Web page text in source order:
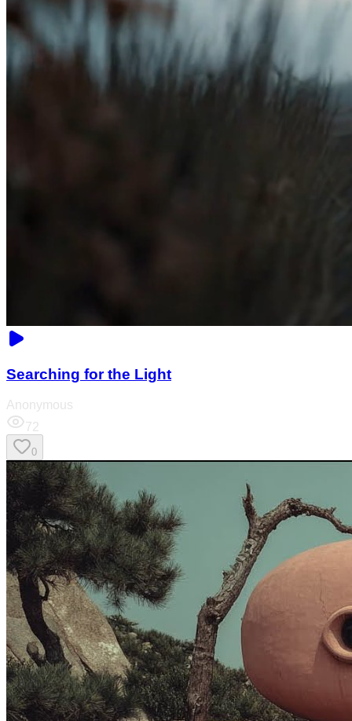
Searching for the Light
Anonymous
72
0